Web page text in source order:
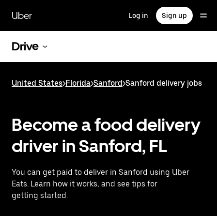
main
content
Uber Log in Sign up
Drive
United States>Florida>Sanford>Sanford delivery jobs
Become a food delivery
driver in Sanford, FL
You can get paid to deliver in Sanford using Uber
Eats. Learn how it works, and see tips for
getting started.